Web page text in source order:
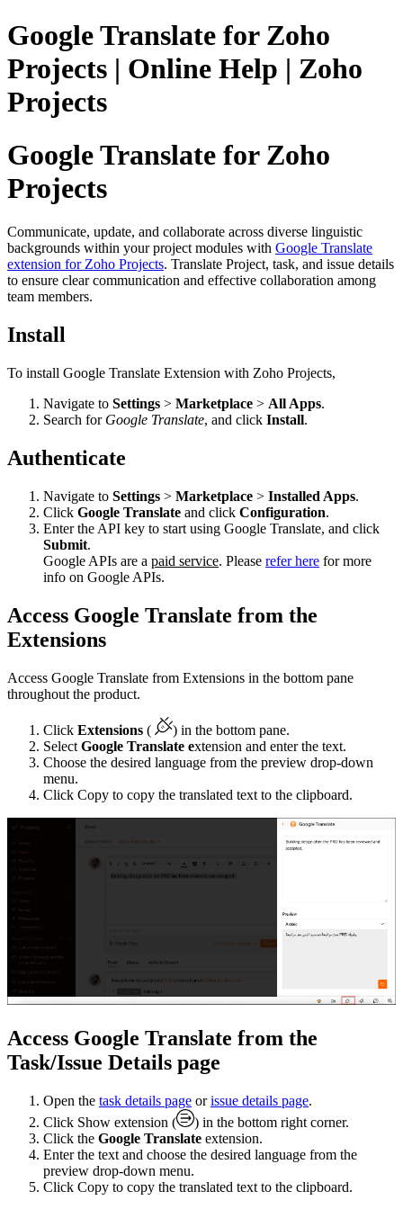
Google Translate for Zoho
Projects | Online Help | Zoho
Projects
Google Translate for Zoho
Projects
Communicate, update, and collaborate across diverse linguistic
backgrounds within your project modules with Google Translate
extension for Zoho Projects. Translate Project, task, and issue details
to ensure clear communication and effective collaboration among
team members.
Install
To install Google Translate Extension with Zoho Projects,
Navigate to Settings > Marketplace > All Apps.
Search for Google Translate, and click Install.
Authenticate
Navigate to Settings > Marketplace > Installed Apps.
Click Google Translate and click Configuration.
Enter the API key to start using Google Translate, and click
Submit.
Google APIs are a paid service. Please refer here for more
info on Google APIs.
Access Google Translate from the
Extensions
Access Google Translate from Extensions in the bottom pane
throughout the product.
Click Extensions (
) in the bottom pane.
Select Google Translate extension and enter the text.
Choose the desired language from the preview drop-down
menu.
Click Copy to copy the translated text to the clipboard.
Access Google Translate from the
Task/Issue Details page
Open the task details page orissue details page.
Click Show extension (
) in the bottom right corner.
Click the Google Translate extension.
Enter the text and choose the desired language from the
preview drop-down menu.
Click Copy to copy the translated text to the clipboard.